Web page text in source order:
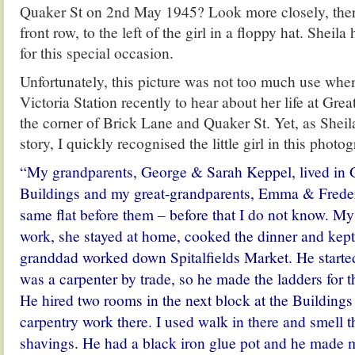
Quaker St on 2nd May 1945? Look more closely,
front row, to the left of the girl in a floppy hat. Sheila
for this special occasion.
Unfortunately, this picture was not too much use
Victoria Station recently to hear about her life at
the corner of Brick Lane and Quaker St. Yet, as
story, I quickly recognised the little girl in this
“My grandparents, George & Sarah Keppel, lived in
Buildings and my great-grandparents, Emma &
same flat before them – before that I do not know.
work, she stayed at home, cooked the dinner and
granddad worked down Spitalfields Market. He
was a carpenter by trade, so he made the ladders for
He hired two rooms in the next block at the
carpentry work there. I used walk in there and smell
shavings. He had a black iron glue pot and he made